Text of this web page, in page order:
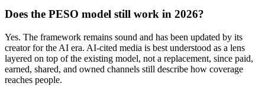
Does the PESO model still work in 2026?
Yes. The framework remains sound and has been updated by its
creator for the AI era. AI-cited media is best understood as a lens
layered on top of the existing model, not a replacement, since paid,
earned, shared, and owned channels still describe how coverage
reaches people.